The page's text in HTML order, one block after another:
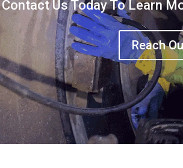
Contact Us Today To Learn
Reach